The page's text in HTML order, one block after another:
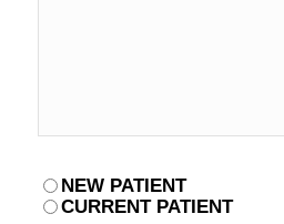
PATIENT*
NEW PATIENT
CURRENT PATIENT